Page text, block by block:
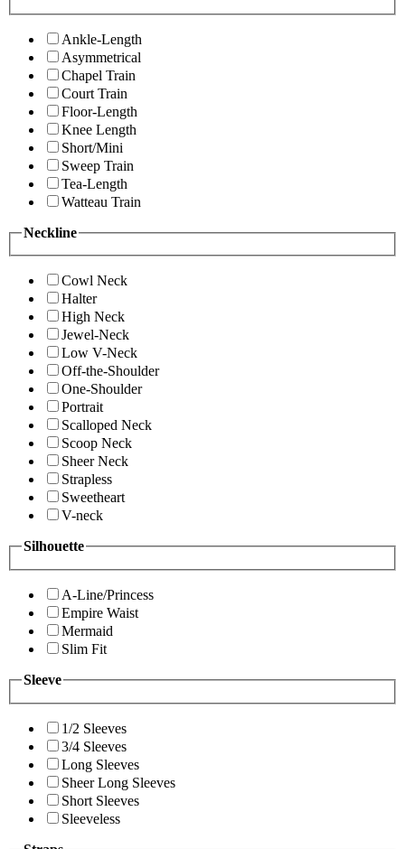
Ankle-Length
Asymmetrical
Chapel Train
Court Train
Floor-Length
Knee Length
Short/Mini
Sweep Train
Tea-Length
Watteau Train
Neckline
Cowl Neck
Halter
High Neck
Jewel-Neck
Low V-Neck
Off-the-Shoulder
One-Shoulder
Portrait
Scalloped Neck
Scoop Neck
Sheer Neck
Strapless
Sweetheart
V-neck
Silhouette
A-Line/Princess
Empire Waist
Mermaid
Slim Fit
Sleeve
1/2 Sleeves
3/4 Sleeves
Long Sleeves
Sheer Long Sleeves
Short Sleeves
Sleeveless